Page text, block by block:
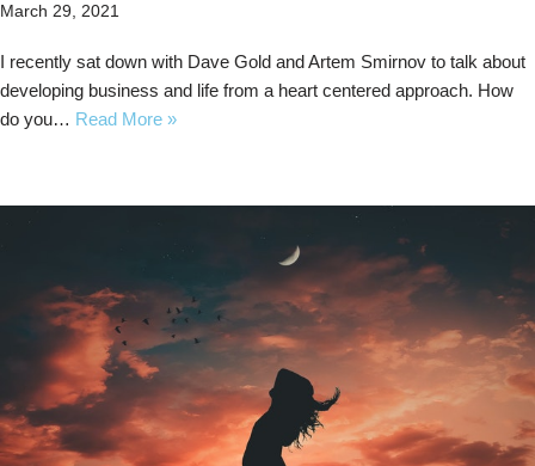
March 29, 2021
I recently sat down with Dave Gold and Artem Smirnov to talk about
developing business and life from a heart centered approach. How
do you… Read More »